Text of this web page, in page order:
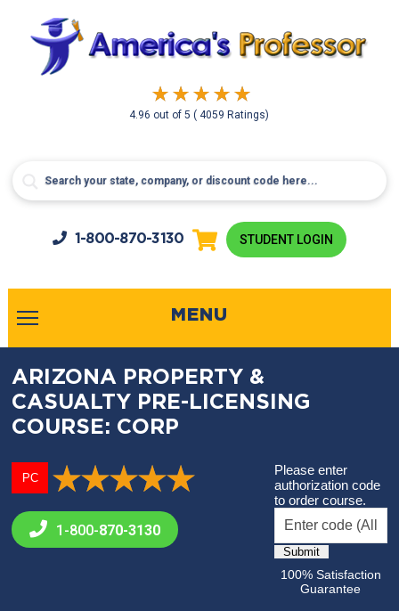
4.96 out of5( 4059 Ratings)
1-800-870-3130 STUDENT LOGIN
MENU
ARIZONA PROPERTY &
CASUALTY PRE-LICENSING
COURSE: CORP
PC
1-800-870-3130
Please enter
authorization code
to order course.
100% Satisfaction
Guarantee